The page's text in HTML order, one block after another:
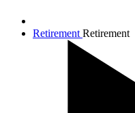
Retirement Retirement